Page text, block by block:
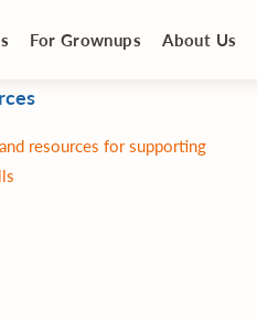
For Grownups About Us
resources for supporting